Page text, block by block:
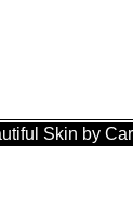
Skin by